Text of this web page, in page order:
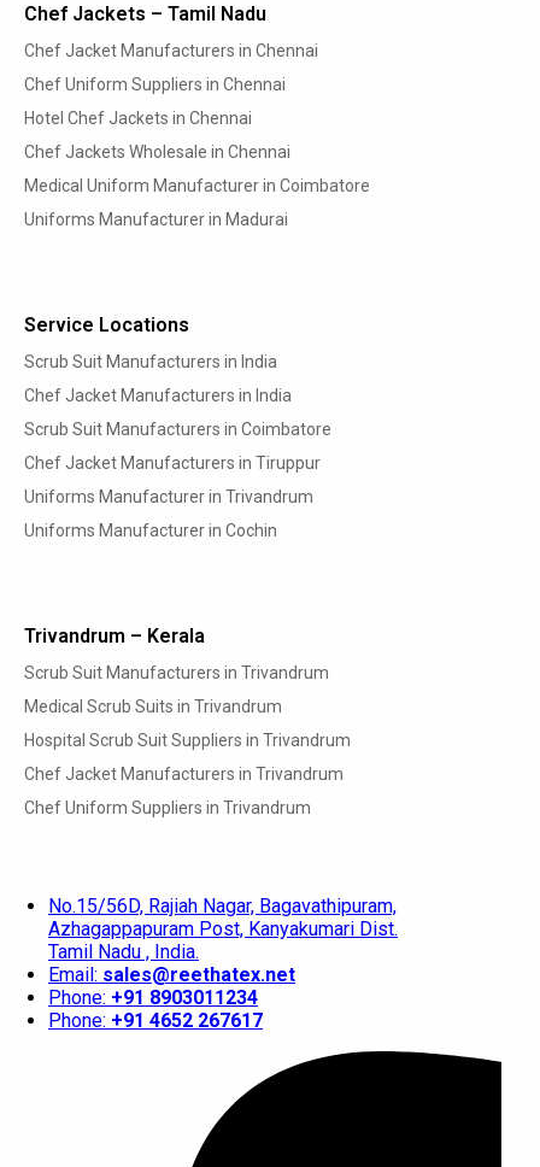
Chef Jackets – Tamil Nadu
Chef Jacket Manufacturers in Chennai
Chef Uniform Suppliers in Chennai
Hotel Chef Jackets in Chennai
Chef Jackets Wholesale in Chennai
Medical Uniform Manufacturer in Coimbatore
Uniforms Manufacturer in Madurai
Service Locations
Scrub Suit Manufacturers in India
Chef Jacket Manufacturers in India
Scrub Suit Manufacturers in Coimbatore
Chef Jacket Manufacturers in Tiruppur
Uniforms Manufacturer in Trivandrum
Uniforms Manufacturer in Cochin
Trivandrum – Kerala
Scrub Suit Manufacturers in Trivandrum
Medical Scrub Suits in Trivandrum
Hospital Scrub Suit Suppliers in Trivandrum
Chef Jacket Manufacturers in Trivandrum
Chef Uniform Suppliers in Trivandrum
No.15/56D, Rajiah Nagar, Bagavathipuram,
Azhagappapuram Post, Kanyakumari Dist.
Tamil Nadu , India.
Email: sales@reethatex.net
Phone: +91 8903011234
Phone: +91 4652 267617